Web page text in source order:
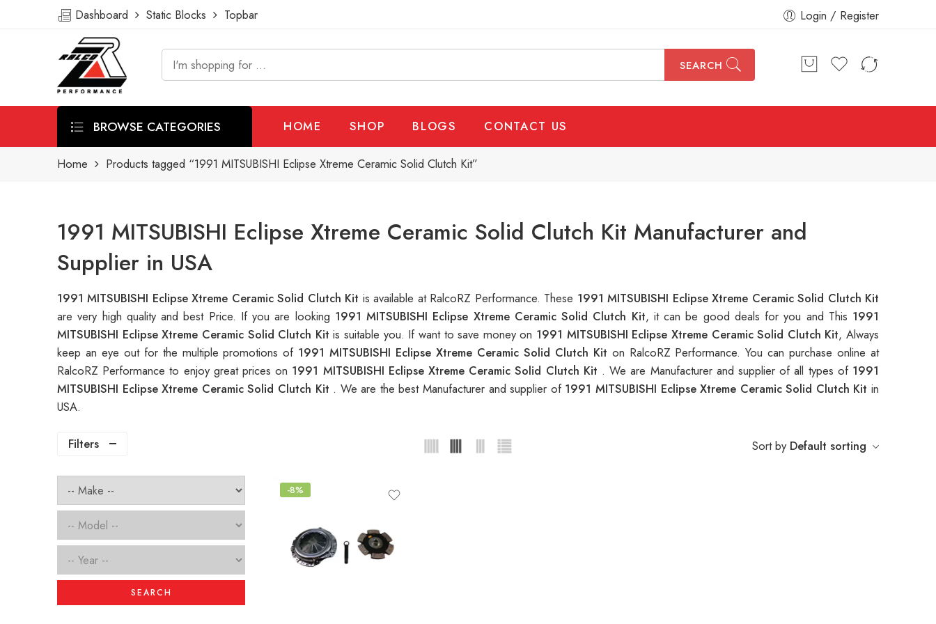
Dashboard Static Blocks Topbar Login / Register
SEARCH
BROWSE CATEGORIES HOME SHOP BLOGS CONTACT US
Home Products tagged “1991 MITSUBISHI Eclipse Xtreme Ceramic Solid Clutch Kit”
1991 MITSUBISHI Eclipse Xtreme Ceramic Solid Clutch Kit Manufacturer and
Supplier in USA
1991 MITSUBISHI Eclipse Xtreme Ceramic Solid Clutch Kit is available at RalcoRZ Performance. These 1991 MITSUBISHI Eclipse Xtreme Ceramic Solid Clutch Kit
are very high quality and best Price. If you are looking 1991 MITSUBISHI Eclipse Xtreme Ceramic Solid Clutch Kit, it can be good deals for you and This 1991
MITSUBISHI Eclipse Xtreme Ceramic Solid Clutch Kitis suitable you. If want to save money on 1991 MITSUBISHI Eclipse Xtreme Ceramic Solid Clutch Kit, Always
keep an eye out for the multiple promotions of 1991 MITSUBISHI Eclipse Xtreme Ceramic Solid Clutch Kit on RalcoRZ Performance. You can purchase online at
RalcoRZ Performance to enjoy great prices on 1991 MITSUBISHI Eclipse Xtreme Ceramic Solid Clutch Kit . We are Manufacturer and supplier of all types of 1991
MITSUBISHI Eclipse Xtreme Ceramic Solid Clutch Kit . We are the best Manufacturer and supplier of 1991 MITSUBISHI Eclipse Xtreme Ceramic Solid Clutch Kitin
USA.
Filters Sort by Default sorting
-8%
SEARCH